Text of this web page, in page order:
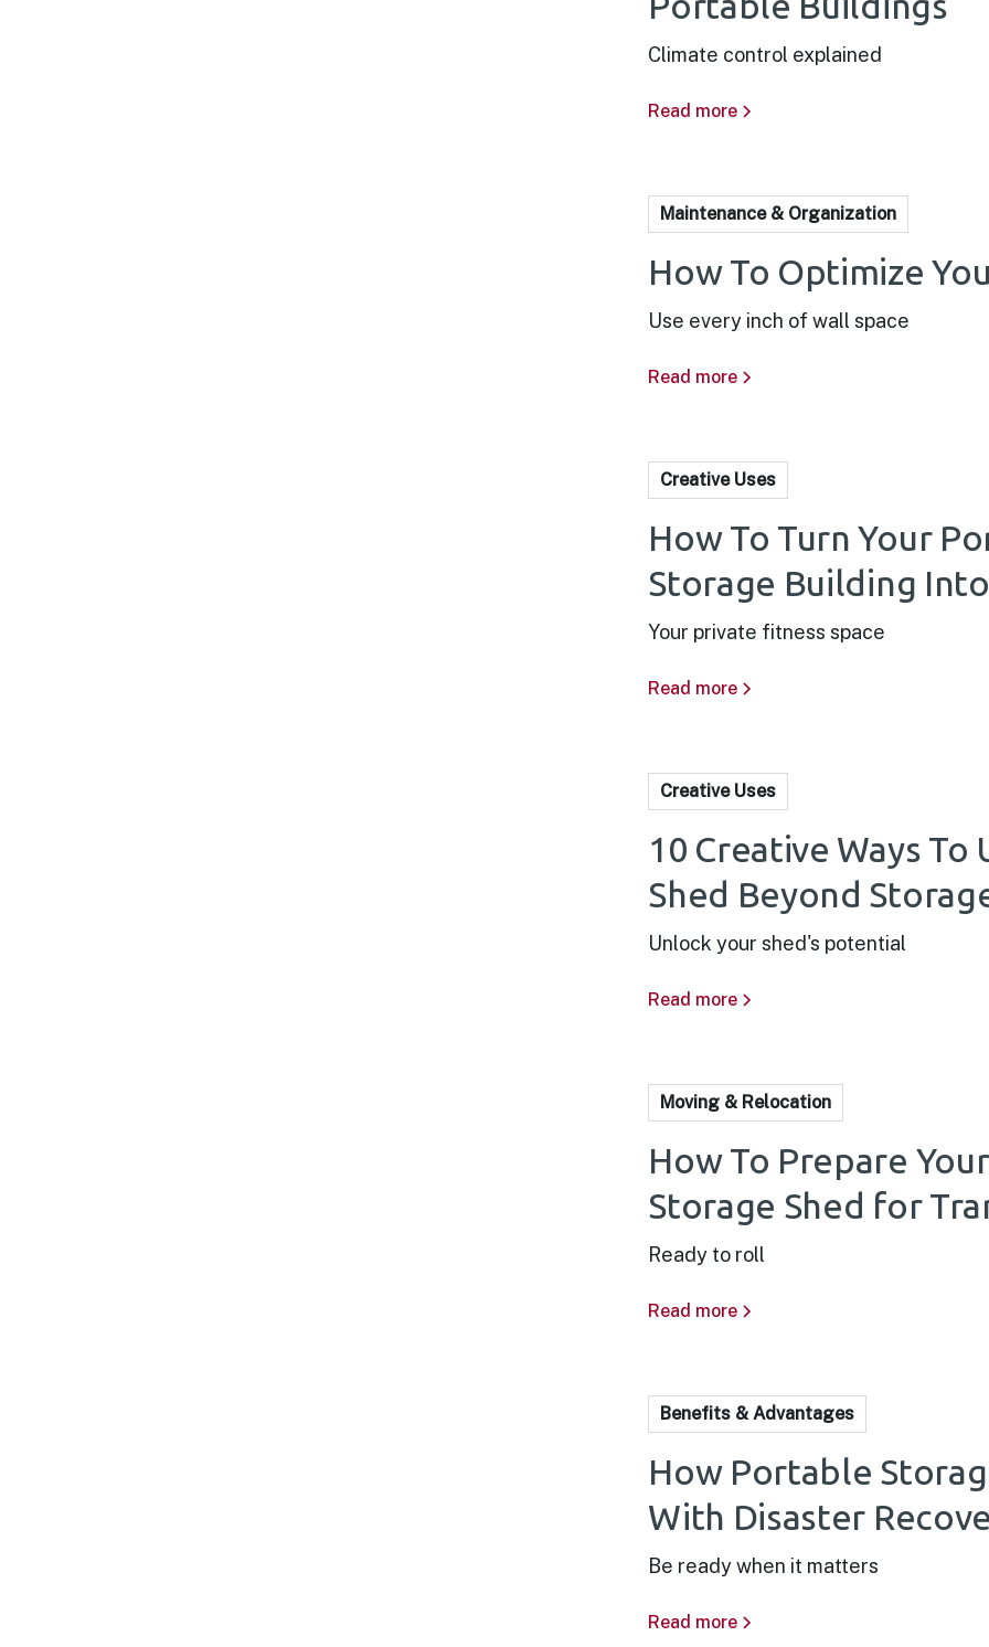
Climate control explained
Read more
Maintenance & Organization
How To Optimize
Use every inch of wall space
Read more
Creative Uses
How To Turn Your
Storage Building
Your private fitness space
Read more
Creative Uses
10 Creative Ways To
Shed Beyond
Unlock your shed's potential
Read more
Moving & Relocation
How To Prepare
Storage Shed for
Ready to roll
Read more
Benefits & Advantages
How Portable
With Disaster
Be ready when it matters
Read more